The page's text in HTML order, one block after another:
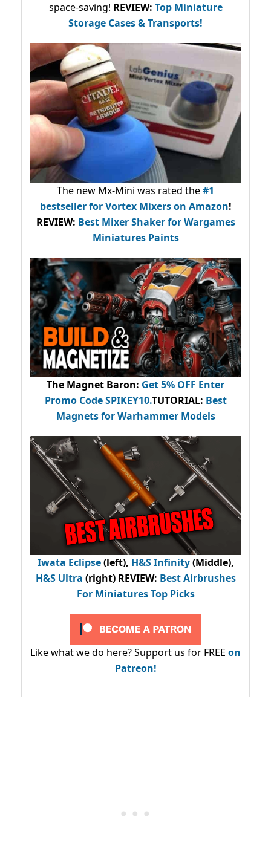
space-saving! REVIEW: Top Miniature
Storage Cases & Transports!
The new Mx-Mini was rated the#1
bestsellerfor Vortex Mixers on Amazon!
REVIEW: Best Mixer Shaker for Wargames
Miniatures Paints
The Magnet Baron: Get 5% OFF Enter
Promo CodeSPIKEY10.TUTORIAL: Best
Magnets for Warhammer Models
Iwata Eclipse(left), H&S Infinity(Middle),
H&S Ultra (right) REVIEW: Best Airbrushes
For Miniatures Top Picks
Like what we do here? Support us for FREE on
Patreon!